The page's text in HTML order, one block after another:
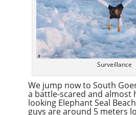
Surveillance
We jump now to South
a battle-scared and almost
looking Elephant Seal
guys are around 5 meters